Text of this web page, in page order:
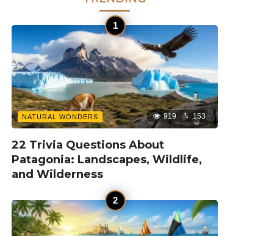
NATURAL WONDERS 919 153
22 Trivia Questions About
Patagonia: Landscapes, Wildlife,
and Wilderness